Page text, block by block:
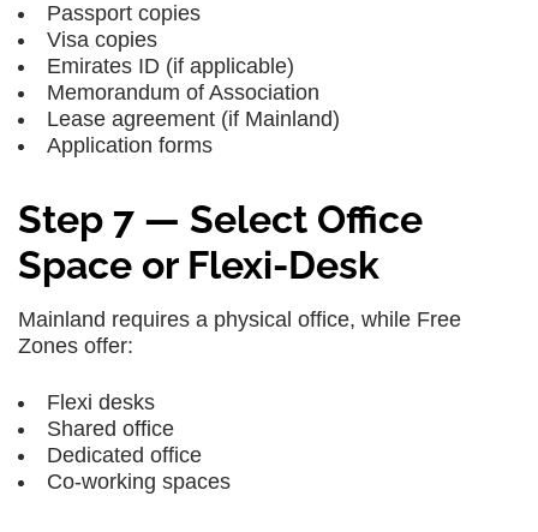
Passport copies
Visa copies
Emirates ID (if applicable)
Memorandum of Association
Lease agreement (if Mainland)
Application forms
Step 7 — Select Office
Space or Flexi-Desk
Mainland requires a physical office, while Free
Zones offer:
Flexi desks
Shared office
Dedicated office
Co-working spaces